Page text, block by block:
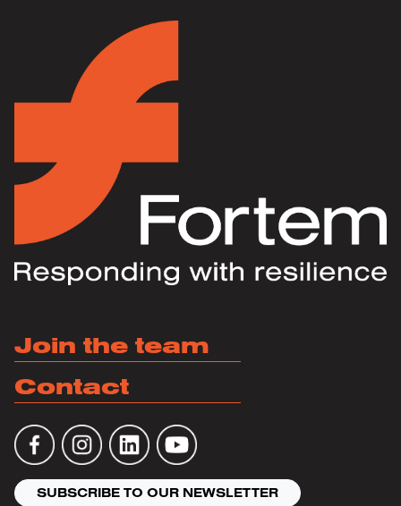
Join the team
Contact
SUBSCRIBE TO OUR NEWSLETTER